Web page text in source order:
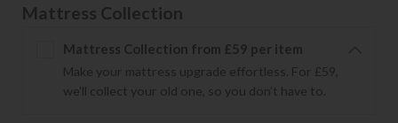
Mattress Collection
Mattress Collection from £59 per item
Make your mattress upgrade effortless. For £59,
we'll collect your old one, so you don’t have to.